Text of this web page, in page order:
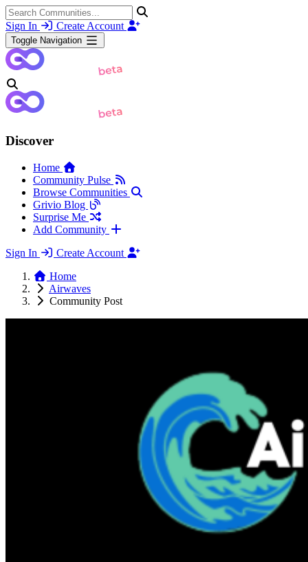
Sign In Create Account
Toggle Navigation
Discover
Home
Community Pulse
Browse Communities
Grivio Blog
Surprise Me
Add Community
Sign In
Create Account
Home
Airwaves
Community Post